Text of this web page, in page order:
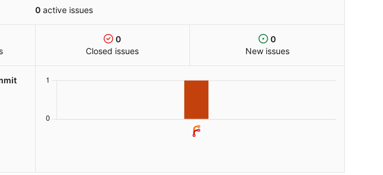
0 active issues
0
Closed issues
0
New issues